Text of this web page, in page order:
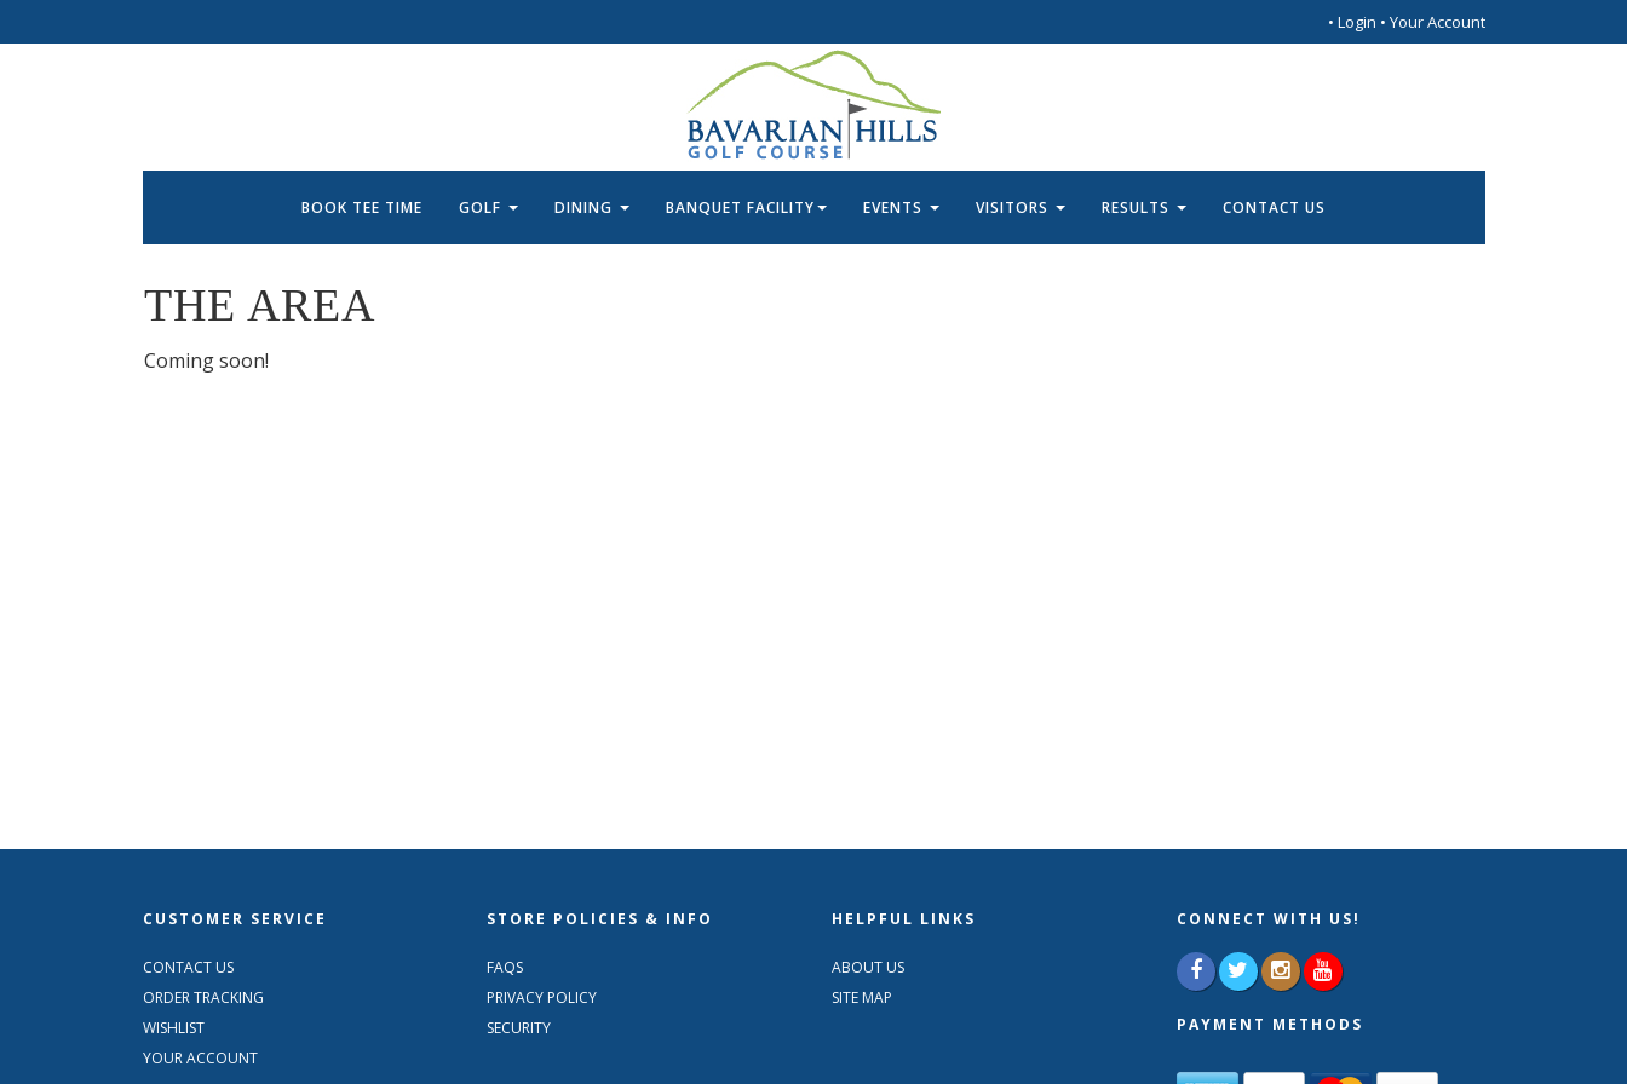
• Login • Your Account
BOOK TEE TIME GOLF DINING BANQUET FACILITY EVENTS VISITORS RESULTS CONTACT US
THE AREA
Coming soon!
CUSTOMER SERVICE
CONTACT US
ORDER TRACKING
WISHLIST
YOUR ACCOUNT
STORE POLICIES & INFO
FAQS
PRIVACY POLICY
SECURITY
HELPFUL LINKS
ABOUT US
SITE MAP
CONNECT WITH US!
PAYMENT METHODS